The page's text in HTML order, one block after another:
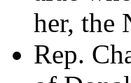
her, the
Rep.